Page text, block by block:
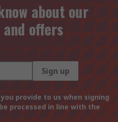
about our
offers
Sign up
provide to us when signing
processed in line with the